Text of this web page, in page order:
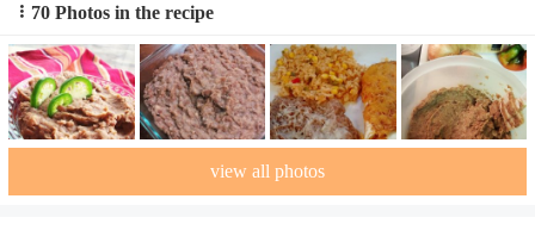
70 Photos in the recipe
view all photos